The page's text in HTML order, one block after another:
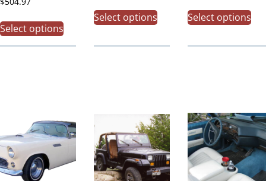
Select options
Select options Select options